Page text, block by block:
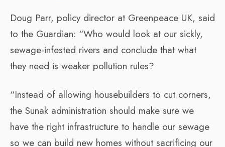
Doug Parr, policy director at Greenpeace UK, said
to the Guardian: “Who would look at our sickly,
sewage-infested rivers and conclude that what
they need is weaker pollution rules?
“Instead of allowing housebuilders to cut corners,
the Sunak administration should make sure we
have the right infrastructure to handle our sewage
so we can build new homes without sacrificing our